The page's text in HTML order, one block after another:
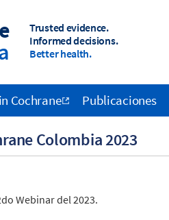
Trusted evidence.
Informed decisions.
Better health.
Colombia 2023
Webinar del 2023.
Cochrane Publicaciones